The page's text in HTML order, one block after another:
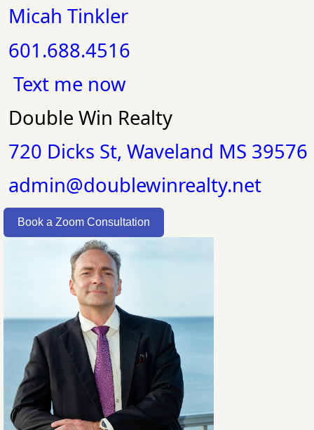
Micah Tinkler
601.688.4516
Text me now
Double Win Realty
720 Dicks St, Waveland MS 39576
admin@doublewinrealty.net
Book a Zoom Consultation